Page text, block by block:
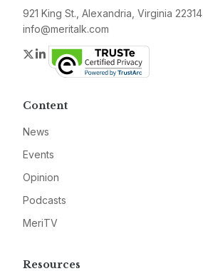
921 King St., Alexandria, Virginia 22314
info@meritalk.com
Twitter
LinkedIn
Content
News
Events
Opinion
Podcasts
MeriTV
Resources